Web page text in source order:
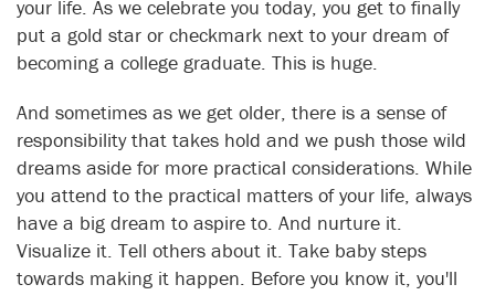
your life. As we celebrate you today, you get to finally
put a gold star or checkmark next to your dream of
becoming a college graduate. This is huge.
And sometimes as we get older, there is a sense of
responsibility that takes hold and we push those wild
dreams aside for more practical considerations. While
you attend to the practical matters of your life, always
have a big dream to aspire to. And nurture it.
Visualize it. Tell others about it. Take baby steps
towards making it happen. Before you know it, you'll